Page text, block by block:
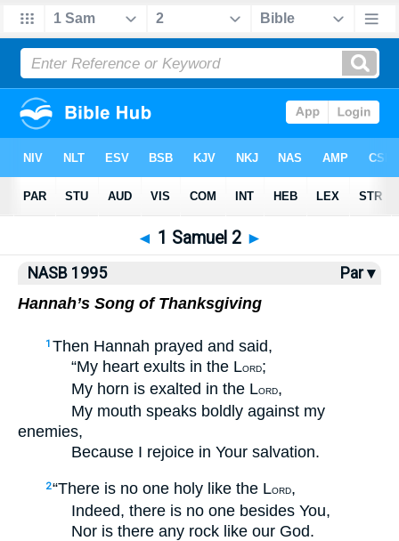
NASB77 NASB95•Strong's
◄ 1 Samuel 2 ►
NASB 1995
Par ▾
Hannah’s Song of Thanksgiving
1 Then Hannah prayed and said,
“My heart exults in the LORD;
My horn is exalted in the LORD,
My mouth speaks boldly against my
enemies,
Because I rejoice in Your salvation.
2“There is no one holy like the LORD,
Indeed, there is no one besides You,
Nor is there any rock like our God.